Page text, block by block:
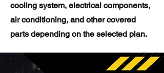
cooling system, electrical components,
air conditioning, and other covered
parts depending on the selected plan.